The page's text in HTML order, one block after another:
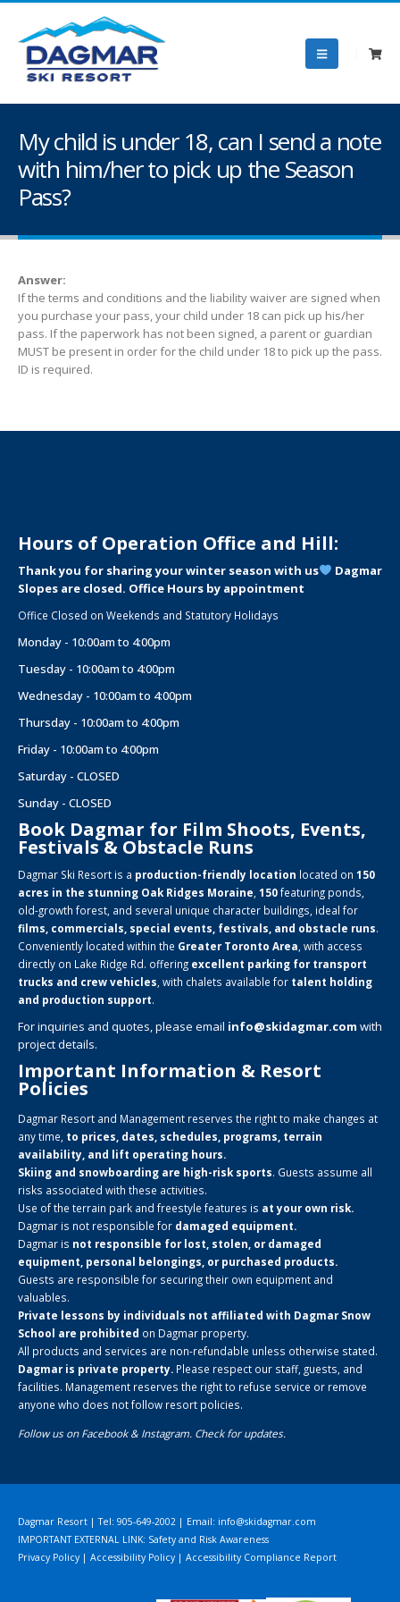
My child is under 18, can I send a note
with him/her to pick up the Season
Pass?
Answer:
If the terms and conditions and the liability waiver are signed when
you purchase your pass, your child under 18 can pick up his/her
pass. If the paperwork has not been signed, a parent or guardian
MUST be present in order for the child under 18 to pick up the pass.
ID is required.
Hours of Operation Office and Hill:
Thank you for sharing your winter season with us
Dagmar
Slopes are closed. Office Hours by appointment
Office Closed on Weekends and Statutory Holidays
Monday - 10:00am to 4:00pm
Tuesday - 10:00am to 4:00pm
Wednesday - 10:00am to 4:00pm
Thursday - 10:00am to 4:00pm
Friday - 10:00am to 4:00pm
Saturday - CLOSED
Sunday - CLOSED
Book Dagmar for Film Shoots, Events,
Festivals & Obstacle Runs
Dagmar Ski Resort is a production-friendly location located on 150
acres in the stunning Oak Ridges Moraine 150featuring ponds,
old-growth forest, and several unique character buildings, ideal for
films, commercials, special events, festivals, and obstacle runs.
Conveniently located within the Greater Toronto Area , with access
directly on Lake Ridge Rd. offering excellent parking for transport
trucks and crew vehicles , with chalets available for talent holding
and production support.
For inquiries and quotes, please email info@skidagmar.com with
project details.
Important Information & Resort
Policies
Dagmar Resort and Management reserves the right to make changes at
any time, to prices, dates, schedules, programs, terrain
availability, and lift operating hours.
Skiing and snowboarding are high-risk sports. Guests assume all
risks associated with these activities.
Use of the terrain park and freestyle features is at your own risk.
Dagmar is not responsible for damaged equipment.
Dagmar is not responsible for lost, stolen, or damaged
equipment, personal belongings, or purchased products.
Guests are responsible for securing their own equipment and
valuables.
Private lessons by individuals not affiliated with Dagmar Snow
School are prohibited on Dagmar property.
All products and services are non-refundable unless otherwise stated.
Dagmar is private property. Please respect our staff, guests, and
facilities. Management reserves the right to refuse service or remove
anyone who does not follow resort policies.
Follow us onFacebook& Instagram. Check for updates.
Dagmar Resort | Tel: 905-649-2002 | Email: info@skidagmar.com
IMPORTANT EXTERNAL LINK: Safety and Risk Awareness
Privacy Policy| Accessibility Policy| Accessibility Compliance Report